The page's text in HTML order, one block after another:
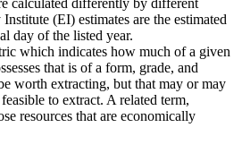
calculated differently by different
(EI) estimates are the estimated
day of the listed year.
which indicates how much of a given
that is of a form, grade, and
worth extracting, but that may or may
to extract. A related term,
resources that are economically